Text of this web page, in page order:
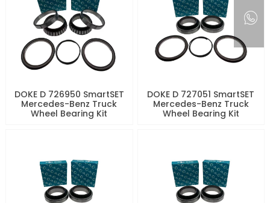
DOKE D 726950 SmartSET
Mercedes-Benz Truck
Wheel Bearing Kit
DOKE D 727051 SmartSET
Mercedes-Benz Truck
Wheel Bearing Kit